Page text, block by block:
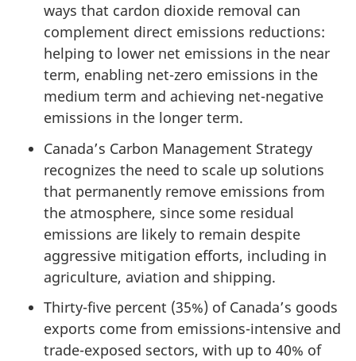
ways that cardon dioxide removal can
complement direct emissions reductions:
helping to lower net emissions in the near
term, enabling net-zero emissions in the
medium term and achieving net-negative
emissions in the longer term.
Canada’s Carbon Management Strategy
recognizes the need to scale up solutions
that permanently remove emissions from
the atmosphere, since some residual
emissions are likely to remain despite
aggressive mitigation efforts, including in
agriculture, aviation and shipping.
Thirty-five percent (35%) of Canada’s goods
exports come from emissions-intensive and
trade-exposed sectors, with up to 40% of